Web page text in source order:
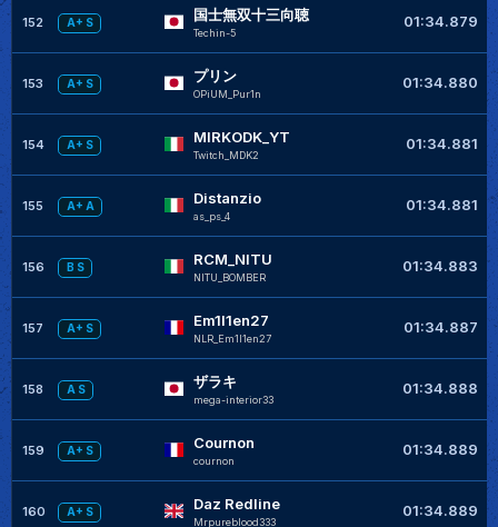
152 A+ S 国士無双十三向聴
Techin-5
01:34.879
153 A+ S プリン
OPiUM_Pur1n
01:34.880
154 A+ S MIRKODK_YT
Twitch_MDK2
01:34.881
155 A+ A Distanzio
as_ps_4
01:34.881
156 B S RCM_NITU
NITU_BOMBER
01:34.883
157 A+ S Em1l1en27
NLR_Em1l1en27
01:34.887
158 A S ザラキ
mega-interior33
01:34.888
159 A+ S Cournon
cournon
01:34.889
160 A+ S Daz Redline
Mrpureblood333
01:34.889